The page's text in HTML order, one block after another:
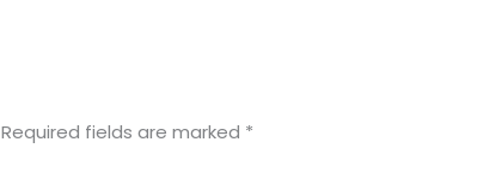
Required fields are marked *